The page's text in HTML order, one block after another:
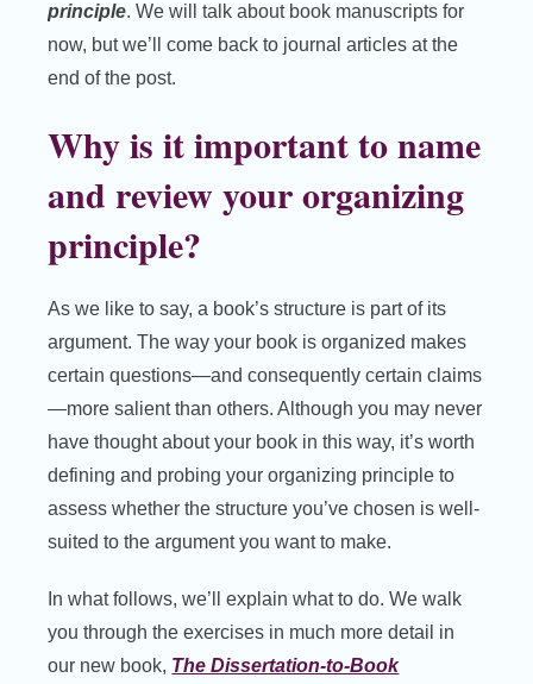
principle. We will talk about book manuscripts for
now, but we’ll come back to journal articles at the
end of the post.
Why is it important to name
and review your organizing
principle?
As we like to say, a book’s structure is part of its
argument. The way your book is organized makes
certain questions—and consequently certain claims
—more salient than others. Although you may never
have thought about your book in this way, it’s worth
defining and probing your organizing principle to
assess whether the structure you’ve chosen is well-
suited to the argument you want to make.
In what follows, we’ll explain what to do. We walk
you through the exercises in much more detail in
our new book, The Dissertation-to-Book